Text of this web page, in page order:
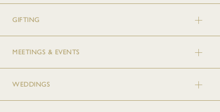
GIFTING
MEETINGS & EVENTS
WEDDINGS